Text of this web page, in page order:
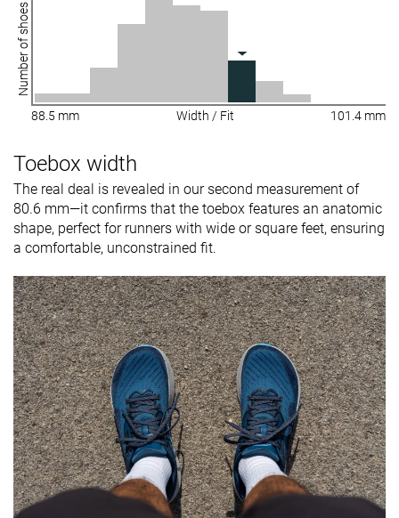
Number of shoes
88.5 mm Width / Fit 101.4 mm
Toebox width
The real deal is revealed in our second measurement of
80.6 mm—it confirms that the toebox features an anatomic
shape, perfect for runners with wide or square feet, ensuring
a comfortable, unconstrained fit.